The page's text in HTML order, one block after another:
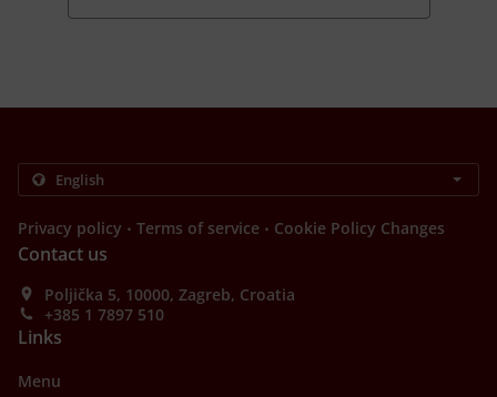
Privacy policy . Terms of service . Cookie Policy Changes
Contact us
Poljička 5, 10000, Zagreb, Croatia
+385 1 7897 510
Links
Menu